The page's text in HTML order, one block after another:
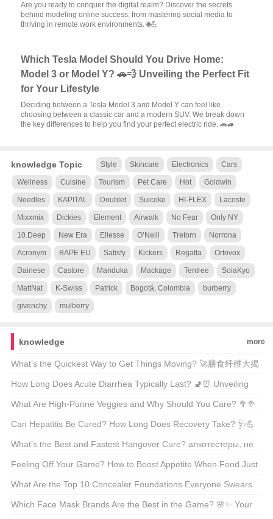
Are you ready to conquer the digital realm? Discover the secrets
behind modeling online success, from mastering social media to
thriving in remote work environments. 🌐💪
Which Tesla Model Should You Drive Home:
Model 3 or Model Y? 🚗💨 Unveiling the Perfect Fit
for Your Lifestyle
Deciding between a Tesla Model 3 and Model Y can feel like
choosing between a classic car and a modern SUV. We break down
the key differences to help you find your perfect electric ride. 🚗🚙
knowledge Topic Style Skincare Electronics Cars
Wellness Cuisine Tourism Pet Care Hot Goldwin
Needles KAPITAL Doublet Suicoke HI-FLEX Lacoste
Mixxmix Dickies Element Airwalk No Fear Only NY
10.Deep New Era Ellesse O’Neill Tretorn Norrona
Acronym BAPE EU Satisfy Kickers Regatta Ortovox
Dainese Castore Manduka Mackage Tentree SoiaKyo
MattNat K-Swiss Patrick Bogotá, Colombia burberry
givenchy mulberry
knowledge more
What’s the Quickest Way to Get Things Moving? 🚀膳食纤维大揭
秘
How Long Does Acute Diarrhea Typically Last? 🚽⏰ Unveiling
the Facts Behind Your Urgent Symptoms
What Are High-Purine Veggies and Why Should You Care? 🥦🥦
A Comprehensive Guide for Health Enthusiasts
Can Hepatitis Be Cured? How Long Does Recovery Take? 🩺💪
Unveiling the Facts About Liver Health
What’s the Best and Fastest Hangover Cure? алкотестеры, не
забудь про Hair of the Dog 🍺💊 Unveiling the Truth
Feeling Off Your Game? How to Boost Appetite When Food Just
Doesn’t Appeal 🍽️💪
What Are the Top 10 Concealer Foundations Everyone Swears
By? 💄✨ Unveiling the Best of the Best
Which Face Mask Brands Are the Best in the Game? 🌸✨ Your